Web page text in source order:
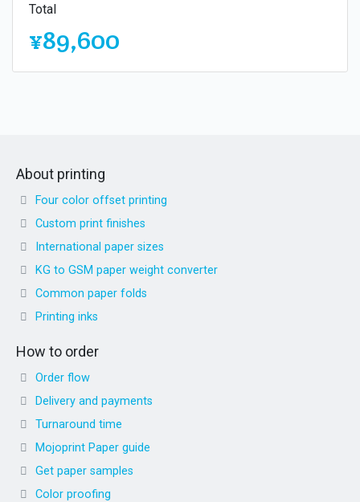
Total
¥89,600
About printing
Four color offset printing
Custom print finishes
International paper sizes
KG to GSM paper weight converter
Common paper folds
Printing inks
How to order
Order flow
Delivery and payments
Turnaround time
Mojoprint Paper guide
Get paper samples
Color proofing